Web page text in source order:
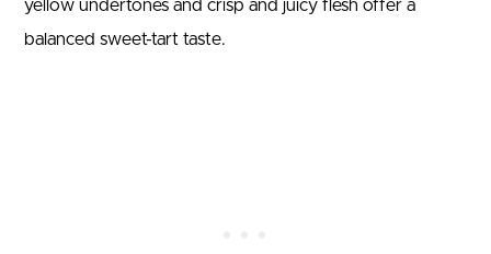
yellow undertones and crisp and juicy flesh offer a
balanced sweet-tart taste.